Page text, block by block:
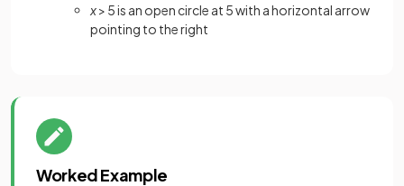
x> 5 is an open circle at 5 with a horizontal arrow
pointing to the right
Worked Example